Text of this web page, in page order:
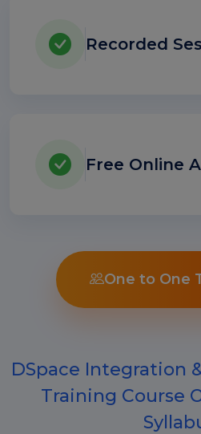
Recorded
Free Online
One to One
DSpace Integration
Training Course